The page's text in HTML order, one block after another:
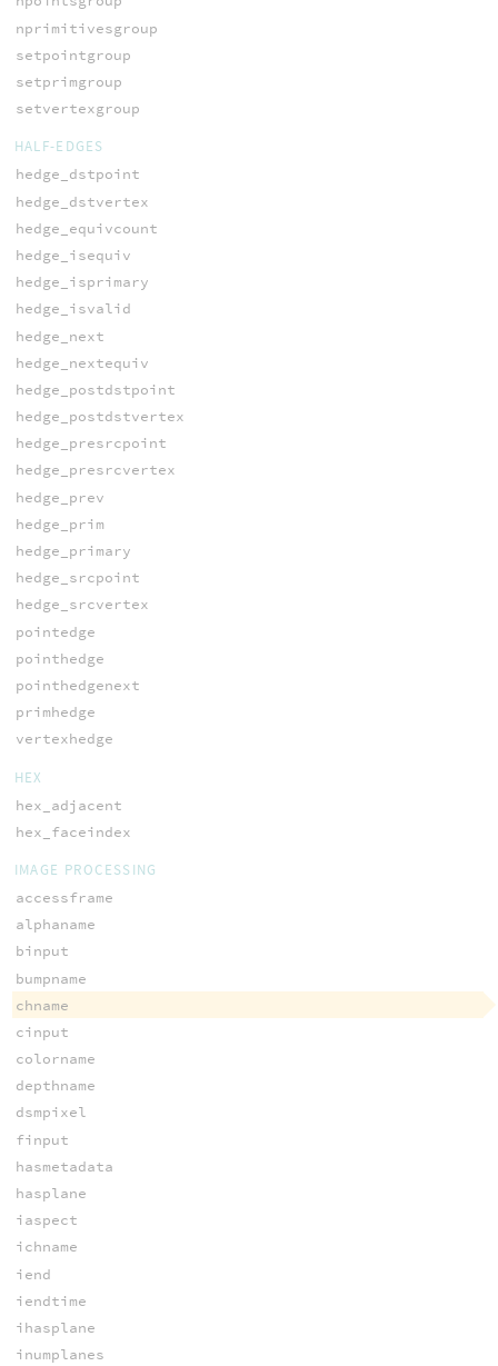
nprimitivesgroup
setpointgroup
setprimgroup
setvertexgroup
HALF-EDGES
hedge_dstpoint
hedge_dstvertex
hedge_equivcount
hedge_isequiv
hedge_isprimary
hedge_isvalid
hedge_next
hedge_nextequiv
hedge_postdstpoint
hedge_postdstvertex
hedge_presrcpoint
hedge_presrcvertex
hedge_prev
hedge_prim
hedge_primary
hedge_srcpoint
hedge_srcvertex
pointedge
pointhedge
pointhedgenext
primhedge
vertexhedge
HEX
hex_adjacent
hex_faceindex
IMAGE PROCESSING
accessframe
alphaname
binput
bumpname
chname
cinput
colorname
depthname
dsmpixel
finput
hasmetadata
hasplane
iaspect
ichname
iend
iendtime
ihasplane
inumplanes